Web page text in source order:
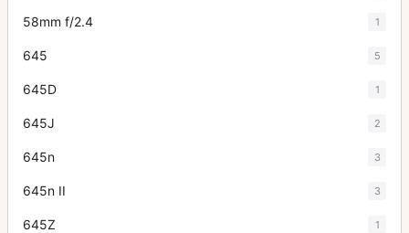
58mm f/2.4 1
645 5
645D 1
645J 2
645n 3
645n II 3
645Z 1